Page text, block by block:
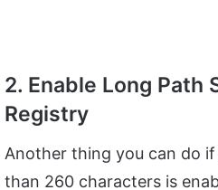
2. Enable Long Path
Registry
Another thing you can do
than 260 characters is